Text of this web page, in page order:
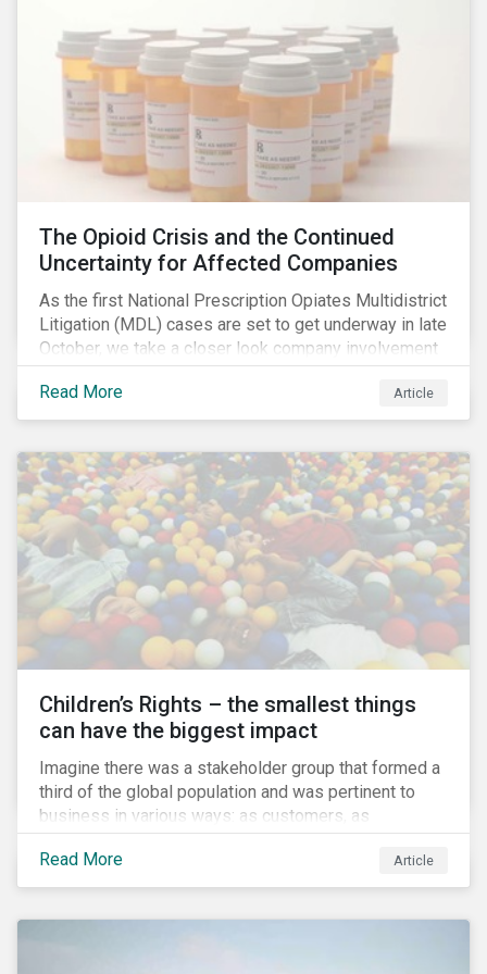
The Opioid Crisis and the Continued
Uncertainty for Affected Companies
As the first National Prescription Opiates Multidistrict
Litigation (MDL) cases are set to get underway in late
October, we take a closer look company involvement
in U.S. opioid crisis and how it has evolved since our
first article on the topic in 2017. We also provide an
overview of how the ESG risks highlighted in our
years (FY2018 and FY2019) for the companies
involved.
Read More Article
Children’s Rights – the smallest things
can have the biggest impact
Imagine there was a stakeholder group that formed a
third of the global population and was pertinent to
business in various ways: as customers, as
employees’ family members, and as key participants
in local communities and in society at large. These
people would be guaranteed to run the world in the
Read More Article